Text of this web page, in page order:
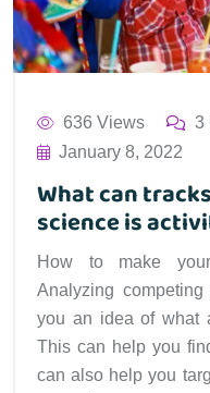
636 Views
3
January 8, 2022
What can
science is
How to make
Analyzing
you an idea of what
This can help you
can also help you